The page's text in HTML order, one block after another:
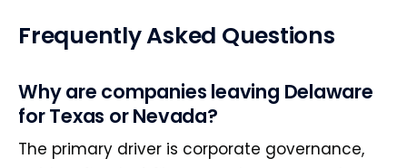
Frequently Asked Questions
Why are companies leaving Delaware
for Texas or Nevada?
The primary driver is corporate governance,